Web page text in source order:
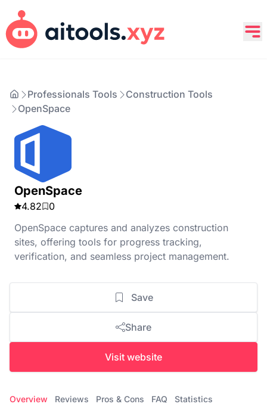
Professionals Tools
Construction Tools
OpenSpace
OpenSpace
4.82
0
OpenSpace captures and analyzes construction
sites, offering tools for progress tracking,
verification, and seamless project management.
Save
Share
Visit website
Overview Reviews Pros & Cons FAQ Statistics